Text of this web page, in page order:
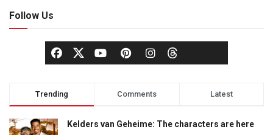
Follow Us
Trending Comments Latest
Kelders van Geheime: The characters are here